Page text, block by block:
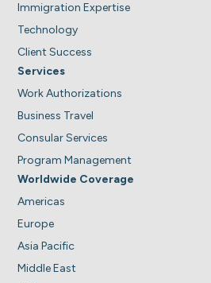
Immigration Expertise
Technology
Client Success
Services
Work Authorizations
Business Travel
Consular Services
Program Management
Worldwide Coverage
Americas
Europe
Asia Pacific
Middle East